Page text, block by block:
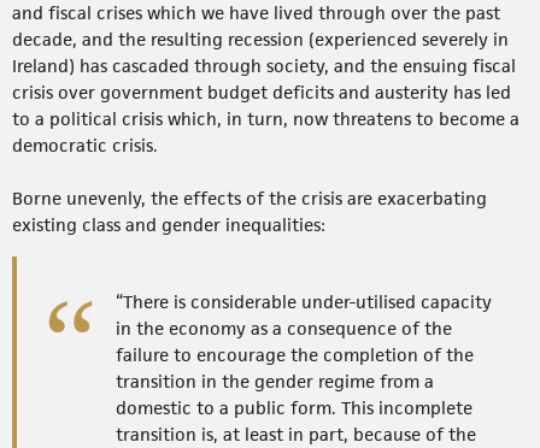
and fiscal crises which we have lived through over the past
decade, and the resulting recession (experienced severely in
Ireland) has cascaded through society, and the ensuing fiscal
crisis over government budget deficits and austerity has led
to a political crisis which, in turn, now threatens to become a
democratic crisis.
Borne unevenly, the effects of the crisis are exacerbating
existing class and gender inequalities:
“There is considerable under-utilised capacity
in the economy as a consequence of the
failure to encourage the completion of the
transition in the gender regime from a
domestic to a public form. This incomplete
transition is, at least in part, because of the